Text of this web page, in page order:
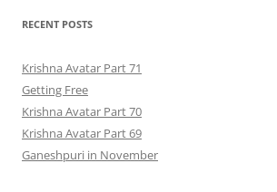
RECENT POSTS
Krishna Avatar Part 71
Getting Free
Krishna Avatar Part 70
Krishna Avatar Part 69
Ganeshpuri in November